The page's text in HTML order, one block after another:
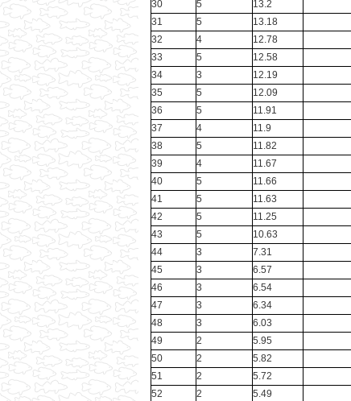
30
5 13.2
31
5 13.18
32
4 12.78
33
5 12.58
34
3 12.19
35
5 12.09
36
5 11.91
37
4 11.9
38
5 11.82
39
4 11.67
40
5 11.66
41
5 11.63
42
5 11.25
43
5 10.63
44
3 7.31
45
3 6.57
46
3 6.54
47
3 6.34
48
3 6.03
49
2 5.95
50
2 5.82
51
2 5.72
52
2 5.49